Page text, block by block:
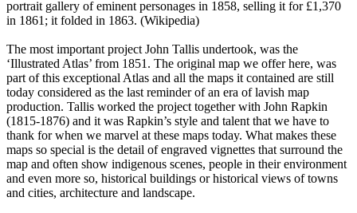
portrait gallery of eminent personages in 1858, selling it for £1,370
in 1861; it folded in 1863. (Wikipedia)
The most important project John Tallis undertook, was the
‘Illustrated Atlas’ from 1851. The original map we offer here, was
part of this exceptional Atlas and all the maps it contained are still
today considered as the last reminder of an era of lavish map
production. Tallis worked the project together with John Rapkin
(1815-1876) and it was Rapkin’s style and talent that we have to
thank for when we marvel at these maps today. What makes these
maps so special is the detail of engraved vignettes that surround the
map and often show indigenous scenes, people in their environment
and even more so, historical buildings or historical views of towns
and cities, architecture and landscape.